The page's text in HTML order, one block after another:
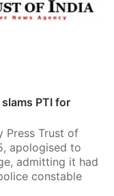
PTI for
Press Trust of
apologised to
admitting it had
constable